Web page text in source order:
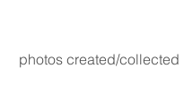
photos created/collected